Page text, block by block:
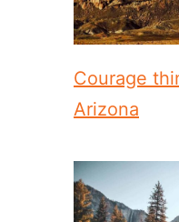
Courage
Arizona